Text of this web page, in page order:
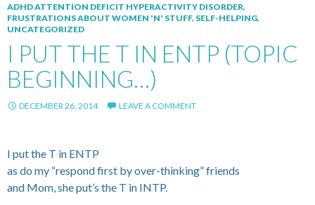
ADHD ATTENTION DEFICIT HYPERACTIVITY DISORDER,
FRUSTRATIONS ABOUT WOMEN 'N' STUFF, SELF-HELPING,
UNCATEGORIZED
I PUT THE T IN ENTP (TOPIC
BEGINNING…)
DECEMBER 26, 2014 LEAVE A COMMENT
I put the T in ENTP
as do my “respond first by over-thinking” friends
and Mom, she put’s the T in INTP.